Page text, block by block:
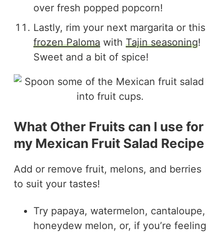
over fresh popped popcorn!
Lastly, rim your next margarita or this
frozen Paloma with Tajin seasoning!
Sweet and a bit of spice!
What Other Fruits can I use for
my Mexican Fruit Salad Recipe
Add or remove fruit, melons, and berries
to suit your tastes!
Try papaya, watermelon, cantaloupe,
honeydew melon, or, if you’re feeling